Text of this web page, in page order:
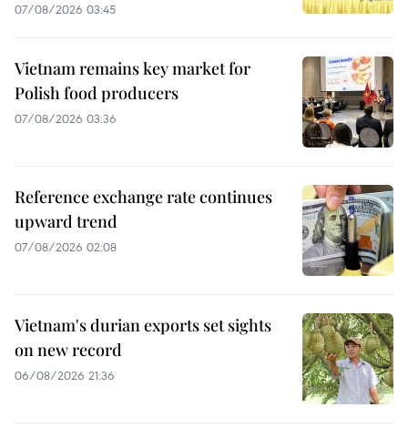
07/08/2026 03:45
Vietnam remains key market for
Polish food producers
07/08/2026 03:36
Reference exchange rate continues
upward trend
07/08/2026 02:08
Vietnam's durian exports set sights
on new record
06/08/2026 21:36